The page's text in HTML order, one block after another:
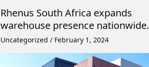
Rhenus South Africa expands
warehouse presence nationwide.
Uncategorized / February 1, 2024